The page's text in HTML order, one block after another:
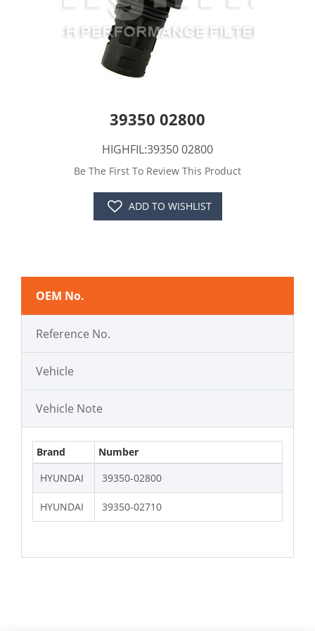
39350 02800
HIGHFIL:39350 02800
Be The First To Review This Product
ADD TO WISHLIST
OEM No.
Reference No.
Vehicle
Vehicle Note
Brand
Number
HYUNDAI
39350-02800
HYUNDAI 39350-02710